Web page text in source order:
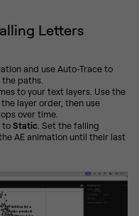
Letters
and use Auto-Trace to
the paths.
to your text layers. Use the
layer order, then use
over time.
toStatic. Set the falling
AE animation until their last